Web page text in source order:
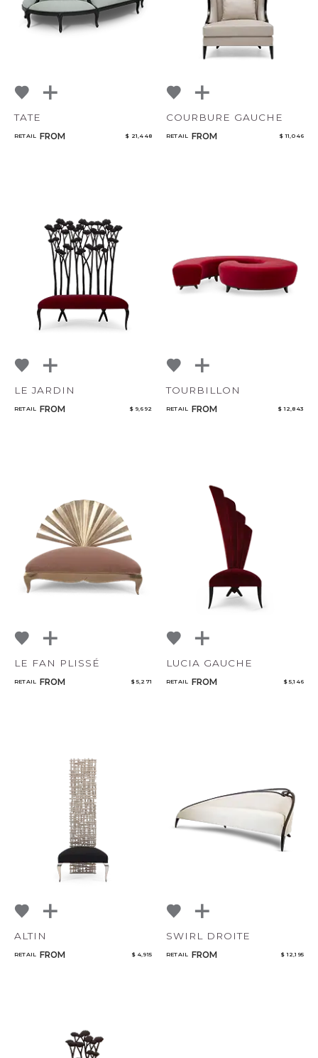
TATE
RETAIL FROM $ 21,448
COURBURE GAUCHE
RETAIL FROM $ 11,046
LE JARDIN
RETAIL FROM $ 9,692
TOURBILLON
RETAIL FROM $ 12,843
LE FAN PLISSÉ
RETAIL FROM $ 5,271
LUCIA GAUCHE
RETAIL FROM $ 5,146
ALTIN
RETAIL FROM $ 4,915
SWIRL DROITE
RETAIL FROM $ 12,195